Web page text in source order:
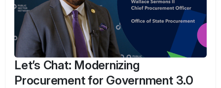
Let’s Chat: Modernizing
Procurement for Government 3.0